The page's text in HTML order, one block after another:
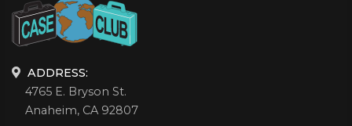
ADDRESS:
4765 E. Bryson St.
Anaheim, CA 92807